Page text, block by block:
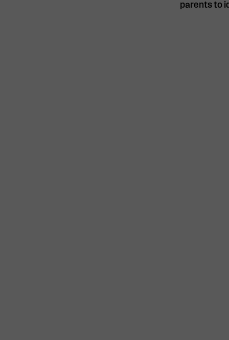
parents to